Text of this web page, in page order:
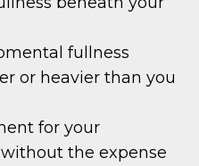
fullness
or heavier than you
for your
the expense